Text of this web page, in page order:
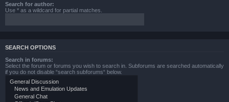
Search for author:
Use * as a wildcard for partial matches.
SEARCH OPTIONS
Search in forums:
Select the forum or forums you wish to search in. Subforums are searched automatically
if you do not disable “search subforums“ below.